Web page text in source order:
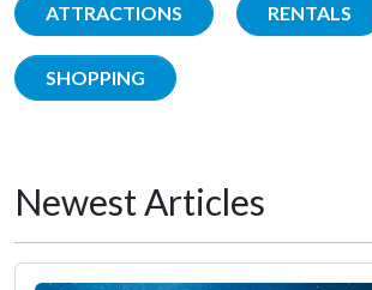
ATTRACTIONS RENTALS
SHOPPING
Newest Articles